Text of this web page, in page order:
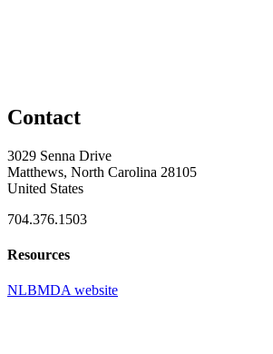
Contact
3029 Senna Drive
Matthews, North Carolina 28105
United States
704.376.1503
Resources
NLBMDA website